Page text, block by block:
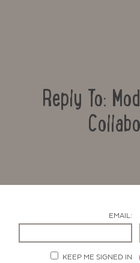
Reply To:
EMAIL:
KEEP ME SIGNED IN